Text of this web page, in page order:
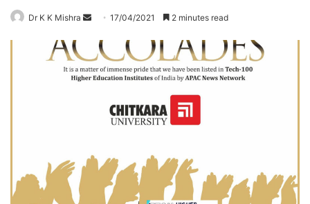
Dr K K Mishra
d
a
17/04/2021 2 minutes read